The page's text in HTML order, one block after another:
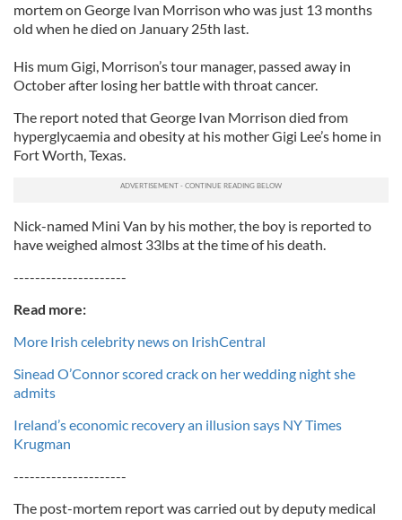
mortem on George Ivan Morrison who was just 13 months
old when he died on January 25th last.
His mum Gigi, Morrison’s tour manager, passed away in
October after losing her battle with throat cancer.
The report noted that George Ivan Morrison died from
hyperglycaemia and obesity at his mother Gigi Lee’s home in
Fort Worth, Texas.
Nick-named Mini Van by his mother, the boy is reported to
have weighed almost 33lbs at the time of his death.
---------------------
Read more:
More Irish celebrity news on IrishCentral
Sinead O’Connor scored crack on her wedding night she
admits
Ireland’s economic recovery an illusion says NY Times
Krugman
---------------------
The post-mortem report was carried out by deputy medical